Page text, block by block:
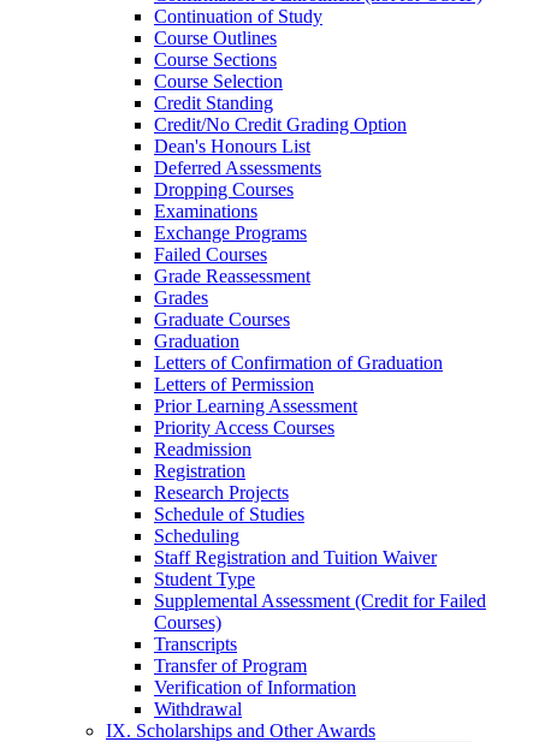
Continuation of Study
Course Outlines
Course Sections
Course Selection
Credit Standing
Credit/​No Credit Grading Option
Dean's Honours List
Deferred Assessments
Dropping Courses
Examinations
Exchange Programs
Failed Courses
Grade Reassessment
Grades
Graduate Courses
Graduation
Letters of Confirmation of Graduation
Letters of Permission
Prior Learning Assessment
Priority Access Courses
Readmission
Registration
Research Projects
Schedule of Studies
Scheduling
Staff Registration and Tuition Waiver
Student Type
Supplemental Assessment (Credit for Failed
Courses)
Transcripts
Transfer of Program
Verification of Information
Withdrawal
IX. Scholarships and Other Awards